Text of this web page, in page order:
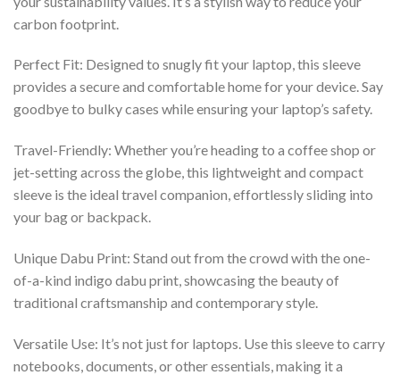
carbon footprint.
Perfect Fit: Designed to snugly fit your laptop, this sleeve
provides a secure and comfortable home for your device. Say
goodbye to bulky cases while ensuring your laptop’s safety.
Travel-Friendly: Whether you’re heading to a coffee shop or
jet-setting across the globe, this lightweight and compact
sleeve is the ideal travel companion, effortlessly sliding into
your bag or backpack.
Unique Dabu Print: Stand out from the crowd with the one-
of-a-kind indigo dabu print, showcasing the beauty of
traditional craftsmanship and contemporary style.
Versatile Use: It’s not just for laptops. Use this sleeve to carry
notebooks, documents, or other essentials, making it a